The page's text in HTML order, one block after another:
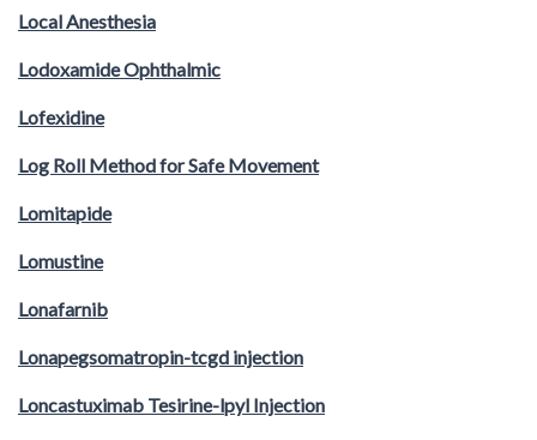
Local Anesthesia
Lodoxamide Ophthalmic
Lofexidine
Log Roll Method for Safe Movement
Lomitapide
Lomustine
Lonafarnib
Lonapegsomatropin-tcgd injection
Loncastuximab Tesirine-lpyl Injection